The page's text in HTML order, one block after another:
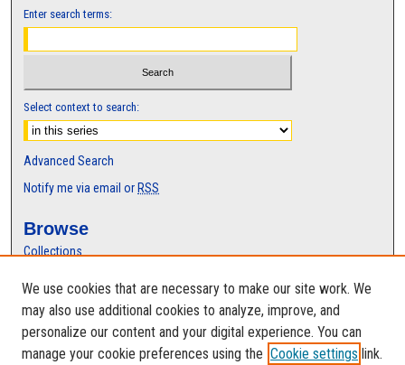
Enter search terms:
Select context to search:
Advanced Search
Notify me via email or RSS
Browse
Collections
Authors
Author Corner
Author FAQ
We use cookies that are necessary to make our site work. We
may also use additional cookies to analyze, improve, and
personalize our content and your digital experience. You can
manage your cookie preferences using the Cookie settings link.